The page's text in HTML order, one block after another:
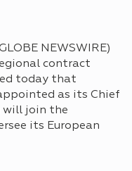
NEWSWIRE)
contract
today that
as its Chief
will join the
its European